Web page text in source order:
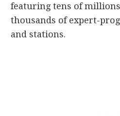
featuring tens of
thousands of expert-
and stations.